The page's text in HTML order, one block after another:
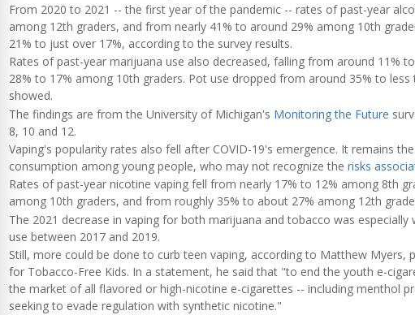
From 2020 to 2021 -- the first year of the pandemic -- rates of past-year
among 12th graders, and from nearly 41% to around 29% among 10th
21% to just over 17%, according to the survey results.
Rates of past-year marijuana use also decreased, falling from around 11%
28% to 17% among 10th graders. Pot use dropped from around 35% to
showed.
The findings are from the University of Michigan's Monitoring the Future
8, 10 and 12.
Vaping's popularity rates also fell after COVID-19's emergence. It remains
consumption among young people, who may not recognize the risks
Rates of past-year nicotine vaping fell from nearly 17% to 12% among 8th
among 10th graders, and from roughly 35% to about 27% among 12th
The 2021 decrease in vaping for both marijuana and tobacco was
use between 2017 and 2019.
Still, more could be done to curb teen vaping, according to Matthew Myers,
for Tobacco-Free Kids. In a statement, he said that "to end the youth e-
the market of all flavored or high-nicotine e-cigarettes -- including menthol
seeking to evade regulation with synthetic nicotine."